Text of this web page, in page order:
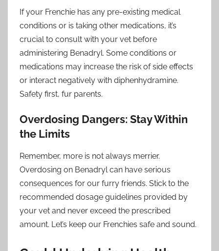
If your Frenchie has any pre-existing medical
conditions or is taking other medications, it’s
crucial to consult with your vet before
administering Benadryl. Some conditions or
medications may increase the risk of side effects
or interact negatively with diphenhydramine.
Safety first, fur parents.
Overdosing Dangers: Stay Within
the Limits
Remember, more is not always merrier.
Overdosing on Benadryl can have serious
consequences for our furry friends. Stick to the
recommended dosage guidelines provided by
your vet and never exceed the prescribed
amount. Let’s keep our Frenchies safe and sound.